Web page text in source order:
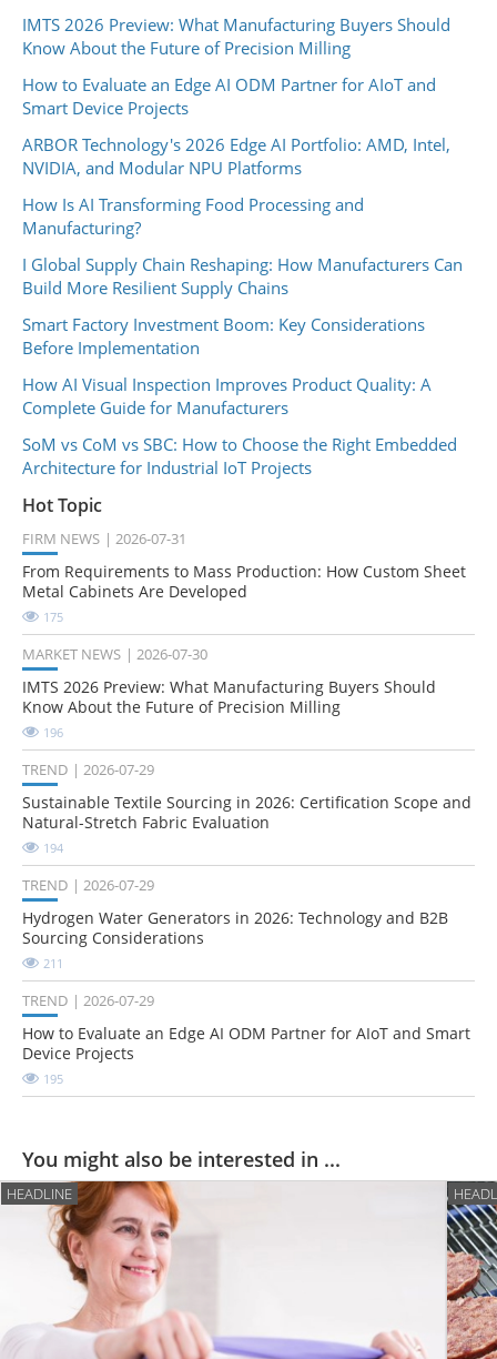
IMTS 2026 Preview: What Manufacturing Buyers Should
Know About the Future of Precision Milling
How to Evaluate an Edge AI ODM Partner for AIoT and
Smart Device Projects
ARBOR Technology's 2026 Edge AI Portfolio: AMD, Intel,
NVIDIA, and Modular NPU Platforms
How Is AI Transforming Food Processing and
Manufacturing?
I Global Supply Chain Reshaping: How Manufacturers Can
Build More Resilient Supply Chains
Smart Factory Investment Boom: Key Considerations
Before Implementation
How AI Visual Inspection Improves Product Quality: A
Complete Guide for Manufacturers
SoM vs CoM vs SBC: How to Choose the Right Embedded
Architecture for Industrial IoT Projects
Hot Topic
FIRM NEWS 2026-07-31
From Requirements to Mass Production: How Custom Sheet
Metal Cabinets Are Developed
175
MARKET NEWS 2026-07-30
IMTS 2026 Preview: What Manufacturing Buyers Should
Know About the Future of Precision Milling
196
TREND 2026-07-29
Sustainable Textile Sourcing in 2026: Certification Scope and
Natural-Stretch Fabric Evaluation
194
TREND 2026-07-29
Hydrogen Water Generators in 2026: Technology and B2B
Sourcing Considerations
211
TREND 2026-07-29
How to Evaluate an Edge AI ODM Partner for AIoT and Smart
Device Projects
195
You might also be interested in ...
HEADLINE